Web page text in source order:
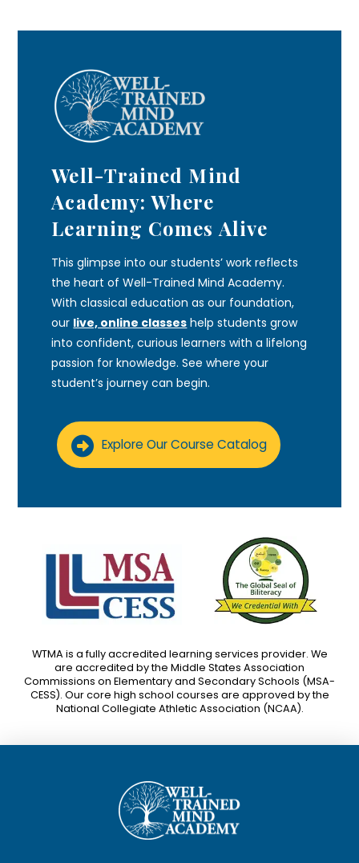
Well-Trained Mind
Academy: Where
Learning Comes Alive
This glimpse into our students’ work reflects
the heart of Well-Trained Mind Academy.
With classical education as our foundation,
our live, online classes help students grow
into confident, curious learners with a lifelong
passion for knowledge. See where your
student’s journey can begin.
Explore Our Course Catalog
WTMA is a fully accredited learning services provider. We
are accredited by the Middle States Association
Commissions on Elementary and Secondary Schools (MSA-
CESS). Our core high school courses are approved by the
National Collegiate Athletic Association (NCAA).